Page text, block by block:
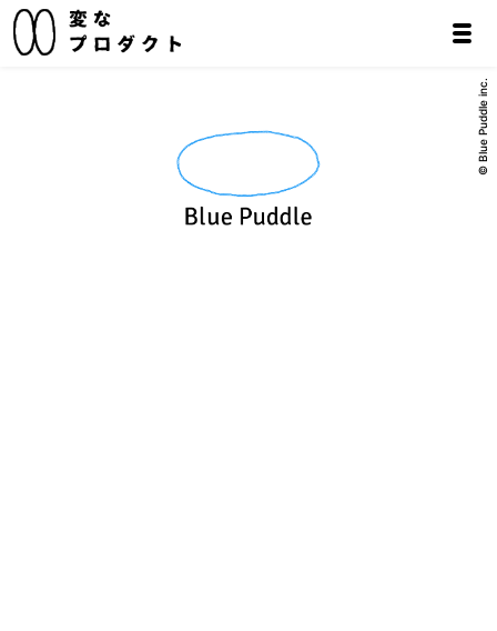
© Blue Puddle inc.